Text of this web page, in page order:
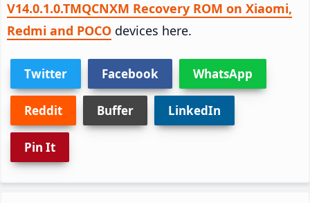
V14.0.1.0.TMQCNXM Recovery ROM on Xiaomi,
Redmi and POCO devices here.
Twitter Facebook WhatsApp
Reddit Buffer LinkedIn
Pin It